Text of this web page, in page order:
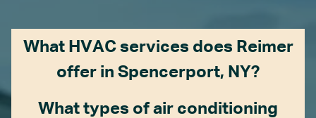
What HVAC services does Reimer
offer in Spencerport, NY?
What types of air conditioning